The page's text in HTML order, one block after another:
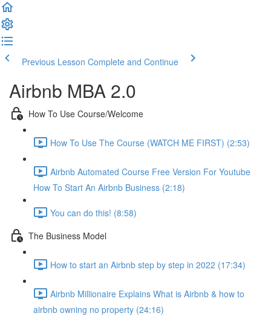
Previous Lesson Complete and Continue
Airbnb MBA 2.0
How To Use Course/Welcome
How To Use The Course (WATCH ME FIRST) (2:53)
Airbnb Automated Course Free Version For Youtube
How To Start An Airbnb Business (2:18)
You can do this! (8:58)
The Business Model
How to start an Airbnb step by step in 2022 (17:34)
Airbnb Millionaire Explains What is Airbnb & how to
airbnb owning no property (24:16)